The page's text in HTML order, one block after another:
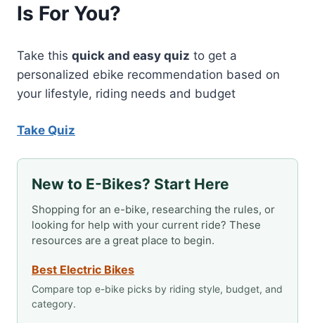
Is For You?
Take this quick and easy quiz to get a
personalized ebike recommendation based on
your lifestyle, riding needs and budget
Take Quiz
New to E-Bikes? Start Here
Shopping for an e-bike, researching the rules, or
looking for help with your current ride? These
resources are a great place to begin.
Best Electric Bikes
Compare top e-bike picks by riding style, budget, and
category.